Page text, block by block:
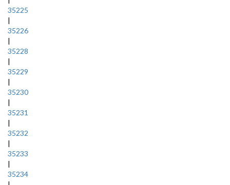
35225
|
35226
|
35228
|
35229
|
35230
|
35231
|
35232
|
35233
|
35234